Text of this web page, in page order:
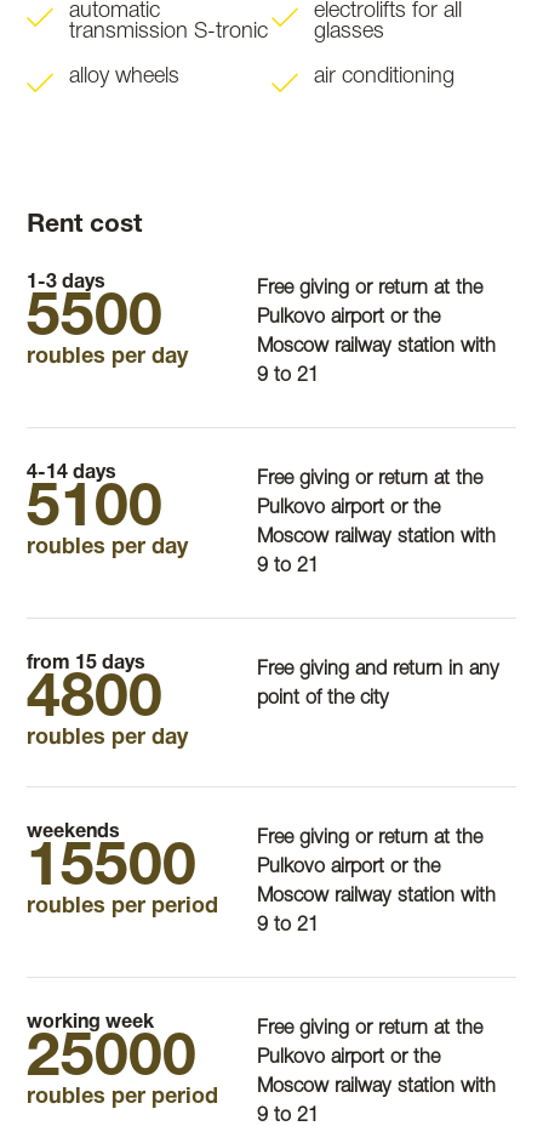
automatic
transmission S-tronic
alloy wheels
electrolifts for all
glasses
air conditioning
Rent cost
1-3 days
5500
roubles per day
Free giving or return at the
Pulkovo airport or the
Moscow railway station with
9 to 21
4-14 days
5100
roubles per day
Free giving or return at the
Pulkovo airport or the
Moscow railway station with
9 to 21
from 15 days
4800
roubles per day
Free giving and return in any
point of the city
weekends
15500
roubles per period
Free giving or return at the
Pulkovo airport or the
Moscow railway station with
9 to 21
working week
25000
roubles per period
Free giving or return at the
Pulkovo airport or the
Moscow railway station with
9 to 21